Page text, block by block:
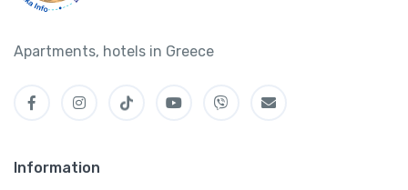
Apartments, hotels in Greece
Information